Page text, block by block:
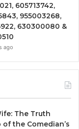
605713742,
955003268,
630300080 &
ago
The Truth
the Comedian’s